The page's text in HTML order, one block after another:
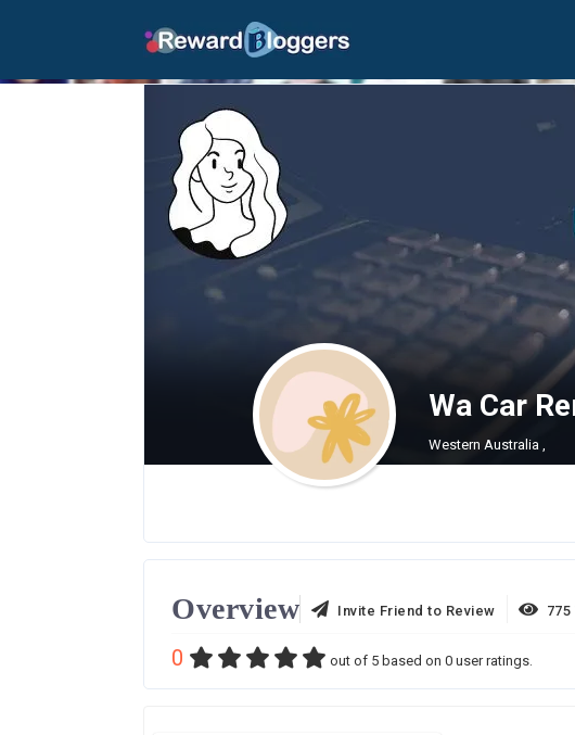
Wa Car
Western Australia ,
Overview Invite Friend to Review 775
0 out of 5 based on 0 user ratings.